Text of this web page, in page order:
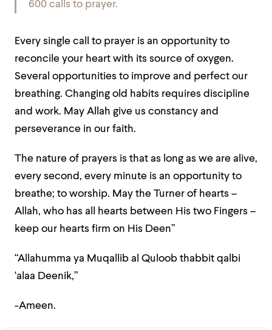
600 calls to prayer.
Every single call to prayer is an opportunity to
reconcile your heart with its source of oxygen.
Several opportunities to improve and perfect our
breathing. Changing old habits requires discipline
and work. May Allah give us constancy and
perseverance in our faith.
The nature of prayers is that as long as we are alive,
every second, every minute is an opportunity to
breathe; to worship. May the Turner of hearts –
Allah, who has all hearts between His two Fingers –
keep our hearts firm on His Deen”
“Allahumma ya Muqallib al Quloob thabbit qalbi
‘alaa Deenik,”
-Ameen.